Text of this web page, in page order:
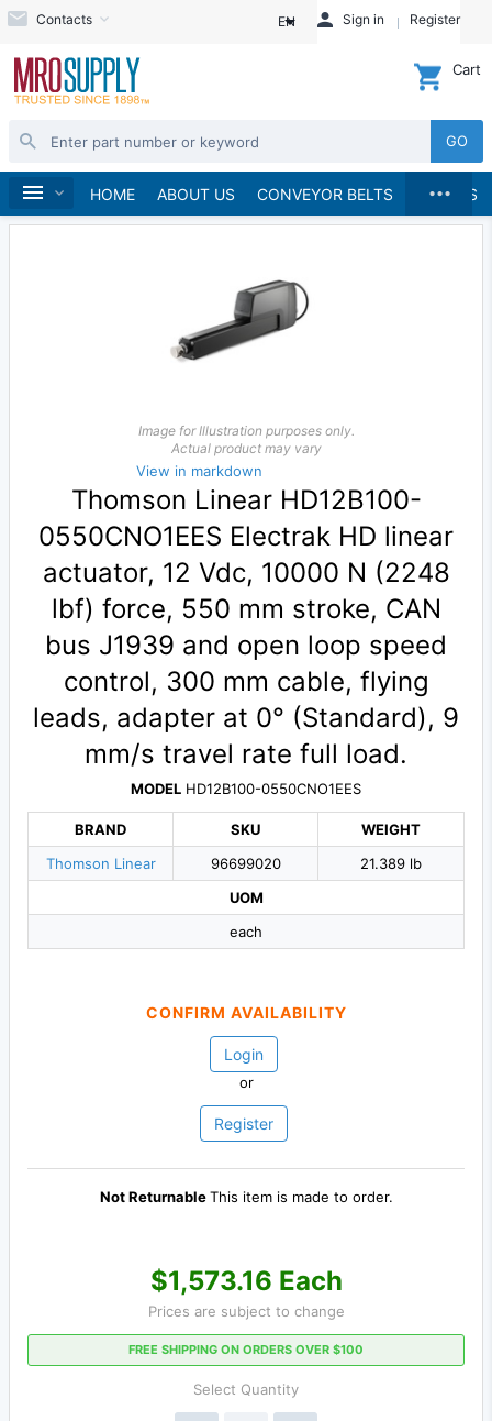
Contacts EN Sign in Register
GO
Cart
HOME ABOUT US CONVEYOR BELTS BRANDS
...
Home Linear Motion
Image for Illustration purposes only.
Actual product may vary
View in markdown
Thomson Linear HD12B100-
0550CNO1EES Electrak HD linear
actuator, 12 Vdc, 10000 N (2248
lbf) force, 550 mm stroke, CAN
bus J1939 and open loop speed
control, 300 mm cable, flying
leads, adapter at 0° (Standard), 9
mm/s travel rate full load.
MODEL HD12B100-0550CNO1EES
BRAND
Thomson Linear
SKU
96699020
WEIGHT
21.389 lb
UOM
each
CONFIRM AVAILABILITY
Login
or
Register
Not ReturnableThis item is made to order.
$1,573.16 Each
Prices are subject to change
FREE SHIPPING ON ORDERS OVER $100
Select Quantity